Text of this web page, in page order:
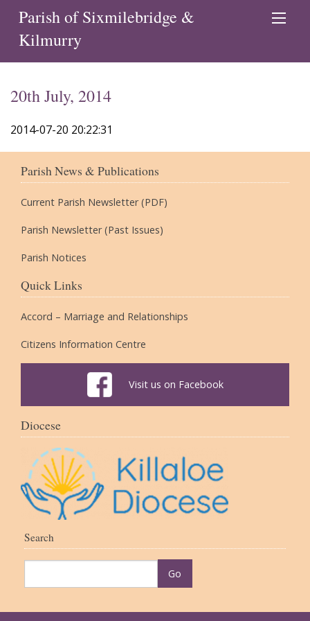
Parish of Sixmilebridge &
Kilmurry
20th July, 2014
2014-07-20 20:22:31
Parish News & Publications
Current Parish Newsletter (PDF)
Parish Newsletter (Past Issues)
Parish Notices
Quick Links
Accord – Marriage and Relationships
Citizens Information Centre
Visit us on Facebook
Diocese
Search